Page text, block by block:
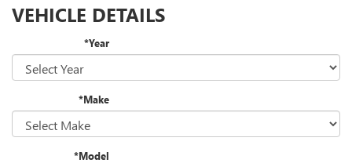
VEHICLE DETAILS
*Year
*Make
*Model